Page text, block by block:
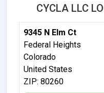
CYCLA LLC
9345 N Elm Ct
Federal Heights
Colorado
United States
ZIP: 80260